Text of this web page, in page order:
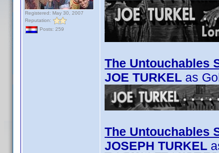
Registered: May 30, 2007
Reputation:
Posts: 259
The Untouchables
JOE TURKEL as
The Untouchables
JOSEPH TURKEL